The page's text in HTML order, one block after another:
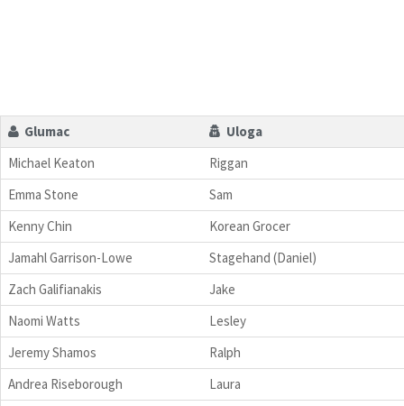
Glumac
Uloga
Michael Keaton
Riggan
Emma Stone
Sam
Kenny Chin
Korean Grocer
Jamahl Garrison-Lowe
Stagehand (Daniel)
Zach Galifianakis
Jake
Naomi Watts
Lesley
Jeremy Shamos
Ralph
Andrea Riseborough
Laura